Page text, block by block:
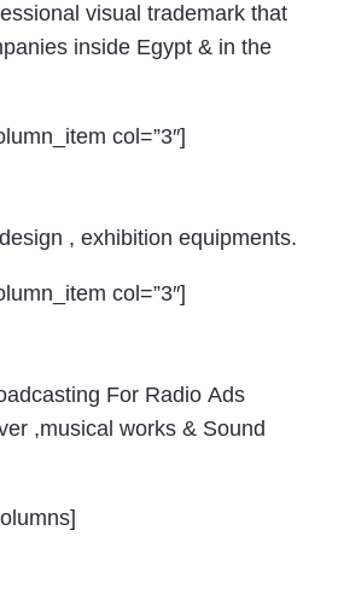
visual trademark that
inside Egypt & in the
col=”3″]
, exhibition equipments.
col=”3″]
For Radio Ads
,musical works & Sound